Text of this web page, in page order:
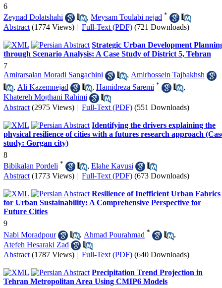
6
Zeynad Dolatshahi
, Meysam Toulabi nejad *
Abstract (1774 Views) | Full-Text (PDF) (721 Downloads)
Strategic Urban Development
through Scenario Analysis: A Case Study of District 5, Tehran
7
Amirarsalan Moradi Sangachini
, Amirhossein Tajbakhsh
, Ali Kazemnejad , Hamidreza Saremi *
,
Khatereh Moghani Rahimi
Abstract (2975 Views) | Full-Text (PDF) (551 Downloads)
Identifying the drivers explaining the
physical resilience of cities with a futures research approach
study: Gorgan city)
8
Bibikalan Pordeli * , Elahe Kavusi
Abstract (1773 Views) | Full-Text (PDF) (673 Downloads)
Resilience of Inefficient Urban Fabrics
for Urban Sustainability: A Comprehensive Perspective for
Future Cities
9
Nabi Moradpour
, Ahmad Pourahmad *
,
Atefeh Hesaraki Zad
Abstract (1787 Views) | Full-Text (PDF) (640 Downloads)
Precipitation Trend Projection in
Tehran Metropolitan Area Using CMIP6 Models